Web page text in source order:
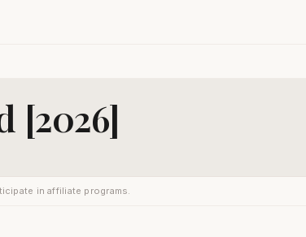
[2026]
in affiliate programs.